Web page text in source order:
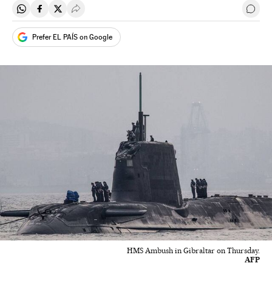
Share on Whatsapp
Share on Facebook
Share on Twitter
Desplegar Redes Sociales Go
Prefer EL PAÍS on Google
HMS Ambush in Gibraltar on Thursday.
AFP